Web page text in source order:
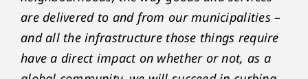
are delivered to and from our municipalities –
and all the infrastructure those things require
have a direct impact on whether or not, as a